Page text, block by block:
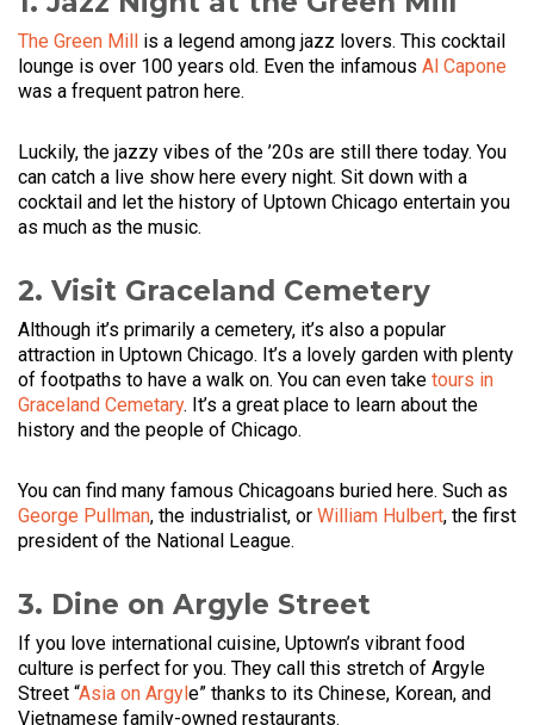
The Green Mill is a legend among jazz lovers. This cocktail
lounge is over 100 years old. Even the infamous Al Capone
was a frequent patron here.
Luckily, the jazzy vibes of the ’20s are still there today. You
can catch a live show here every night. Sit down with a
cocktail and let the history of Uptown Chicago entertain you
as much as the music.
2. Visit Graceland Cemetery
Although it’s primarily a cemetery, it’s also a popular
attraction in Uptown Chicago. It’s a lovely garden with plenty
of footpaths to have a walk on. You can even take tours in
Graceland Cemetary. It’s a great place to learn about the
history and the people of Chicago.
You can find many famous Chicagoans buried here. Such as
George Pullman, the industrialist, or William Hulbert, the first
president of the National League.
3. Dine on Argyle Street
If you love international cuisine, Uptown’s vibrant food
culture is perfect for you. They call this stretch of Argyle
Street “Asia on Argyle” thanks to its Chinese, Korean, and
Vietnamese family-owned restaurants.